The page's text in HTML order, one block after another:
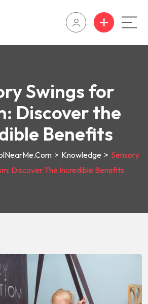
Swings for
Discover the
Benefits
> Knowledge > Sensory
Discover The Incredible Benefits